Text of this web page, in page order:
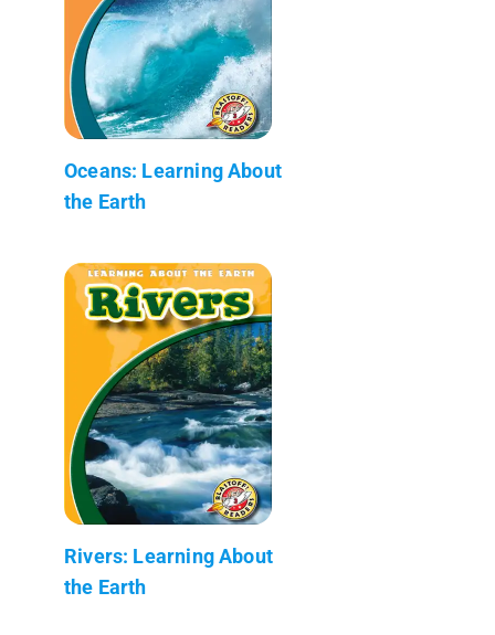
Oceans: Learning About
the Earth
Rivers: Learning About
the Earth